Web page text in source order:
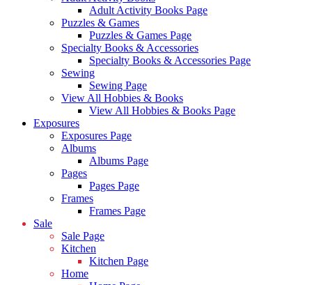
Adult Activity Books Page
Puzzles & Games
Puzzles & Games Page
Specialty Books & Accessories
Specialty Books & Accessories Page
Sewing
Sewing Page
View All Hobbies & Books
View All Hobbies & Books Page
Exposures
Exposures Page
Albums
Albums Page
Pages
Pages Page
Frames
Frames Page
Sale
Sale Page
Kitchen
Kitchen Page
Home